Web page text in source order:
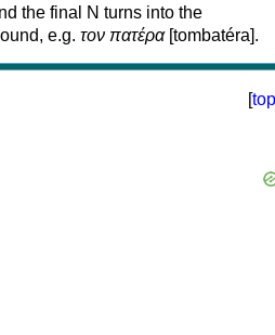
the final N turns into the
e.g. τον πατέρα[tombatéra].
[top